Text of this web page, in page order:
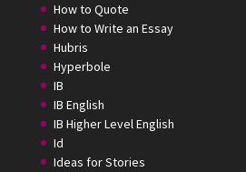
How to Quote
How to Write an Essay
Hubris
Hyperbole
IB
IB English
IB Higher Level English
Id
Ideas for Stories